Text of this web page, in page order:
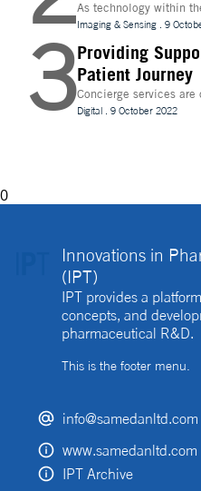
As technology within
evolve, temperature
important for drug
Imaging & Sensing . 9
3Providing
Patient Journey
Concierge services
navigate technology
decentralised clinical
Digital . 9 October 2022
0
Innovations in
(IPT)
IPT provides a
concepts, and
pharmaceutical R&D.
This is the footer menu.
info@samedanltd.com
www.samedanltd.com
IPT Archive